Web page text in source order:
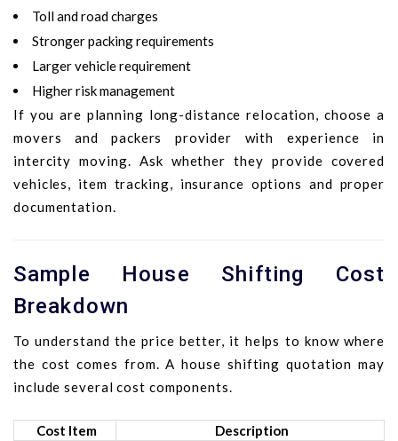
Toll and road charges
Stronger packing requirements
Larger vehicle requirement
Higher risk management
If you are planning long-distance relocation, choose a
movers and packers provider with experience in
intercity moving. Ask whether they provide covered
vehicles, item tracking, insurance options and proper
documentation.
Sample House Shifting Cost
Breakdown
To understand the price better, it helps to know where
the cost comes from. A house shifting quotation may
include several cost components.
Cost Item
Description